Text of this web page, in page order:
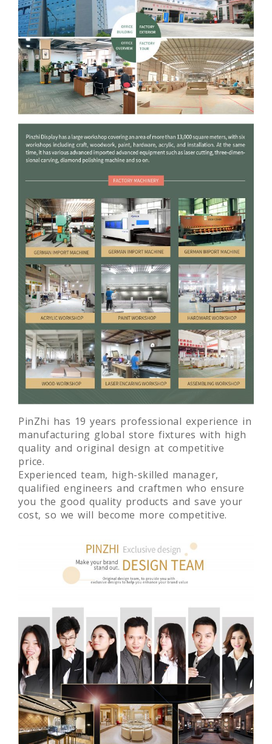
PinZhi has 19 years professional experience in
manufacturing global store fixtures with high
quality and original design at competitive
price.
Experienced team, high-skilled manager,
qualified engineers and craftmen who ensure
you the good quality products and save your